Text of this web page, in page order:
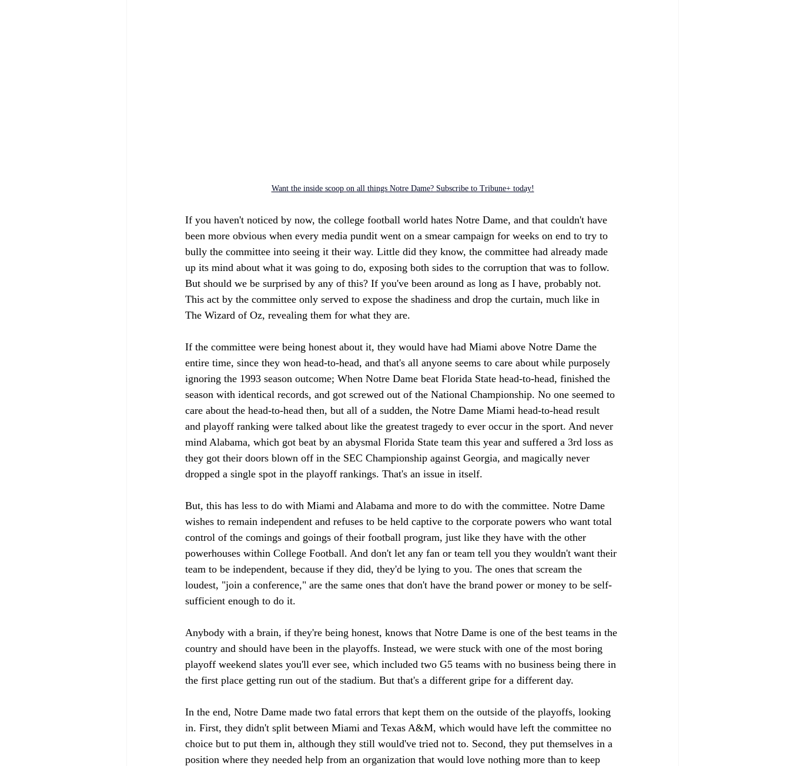
Want the inside scoop on all things Notre Dame? Subscribe to Tribune+ today!
If you haven't noticed by now, the college football world hates Notre Dame, and that couldn't have
been more obvious when every media pundit went on a smear campaign for weeks on end to try to
bully the committee into seeing it their way. Little did they know, the committee had already made
up its mind about what it was going to do, exposing both sides to the corruption that was to follow.
But should we be surprised by any of this? If you've been around as long as I have, probably not.
This act by the committee only served to expose the shadiness and drop the curtain, much like in
The Wizard of Oz, revealing them for what they are.
If the committee were being honest about it, they would have had Miami above Notre Dame the
entire time, since they won head-to-head, and that's all anyone seems to care about while purposely
ignoring the 1993 season outcome; When Notre Dame beat Florida State head-to-head, finished the
season with identical records, and got screwed out of the National Championship. No one seemed to
care about the head-to-head then, but all of a sudden, the Notre Dame Miami head-to-head result
and playoff ranking were talked about like the greatest tragedy to ever occur in the sport. And never
mind Alabama, which got beat by an abysmal Florida State team this year and suffered a 3rd loss as
they got their doors blown off in the SEC Championship against Georgia, and magically never
dropped a single spot in the playoff rankings. That's an issue in itself.
But, this has less to do with Miami and Alabama and more to do with the committee. Notre Dame
wishes to remain independent and refuses to be held captive to the corporate powers who want total
control of the comings and goings of their football program, just like they have with the other
powerhouses within College Football. And don't let any fan or team tell you they wouldn't want their
team to be independent, because if they did, they'd be lying to you. The ones that scream the
loudest, "join a conference," are the same ones that don't have the brand power or money to be self-
sufficient enough to do it.
Anybody with a brain, if they're being honest, knows that Notre Dame is one of the best teams in the
country and should have been in the playoffs. Instead, we were stuck with one of the most boring
playoff weekend slates you'll ever see, which included two G5 teams with no business being there in
the first place getting run out of the stadium. But that's a different gripe for a different day.
In the end, Notre Dame made two fatal errors that kept them on the outside of the playoffs, looking
in. First, they didn't split between Miami and Texas A&M, which would have left the committee no
choice but to put them in, although they still would've tried not to. Second, they put themselves in a
position where they needed help from an organization that would love nothing more than to keep